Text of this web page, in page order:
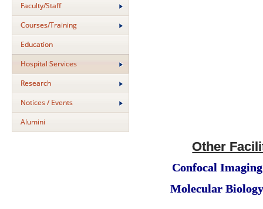
Faculty/Staff
Courses/Training
Education
Hospital Services
Research
Notices / Events
Alumini
Other
Confocal
Molecular